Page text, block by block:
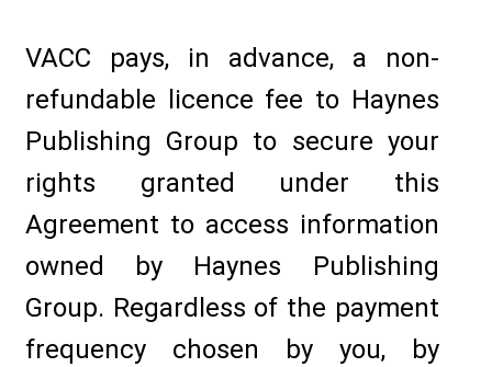
VACC pays, in advance, a non-
refundable licence fee to Haynes
Publishing Group to secure your
rights granted under this
Agreement to access information
owned by Haynes Publishing
Group. Regardless of the payment
frequency chosen by you, by